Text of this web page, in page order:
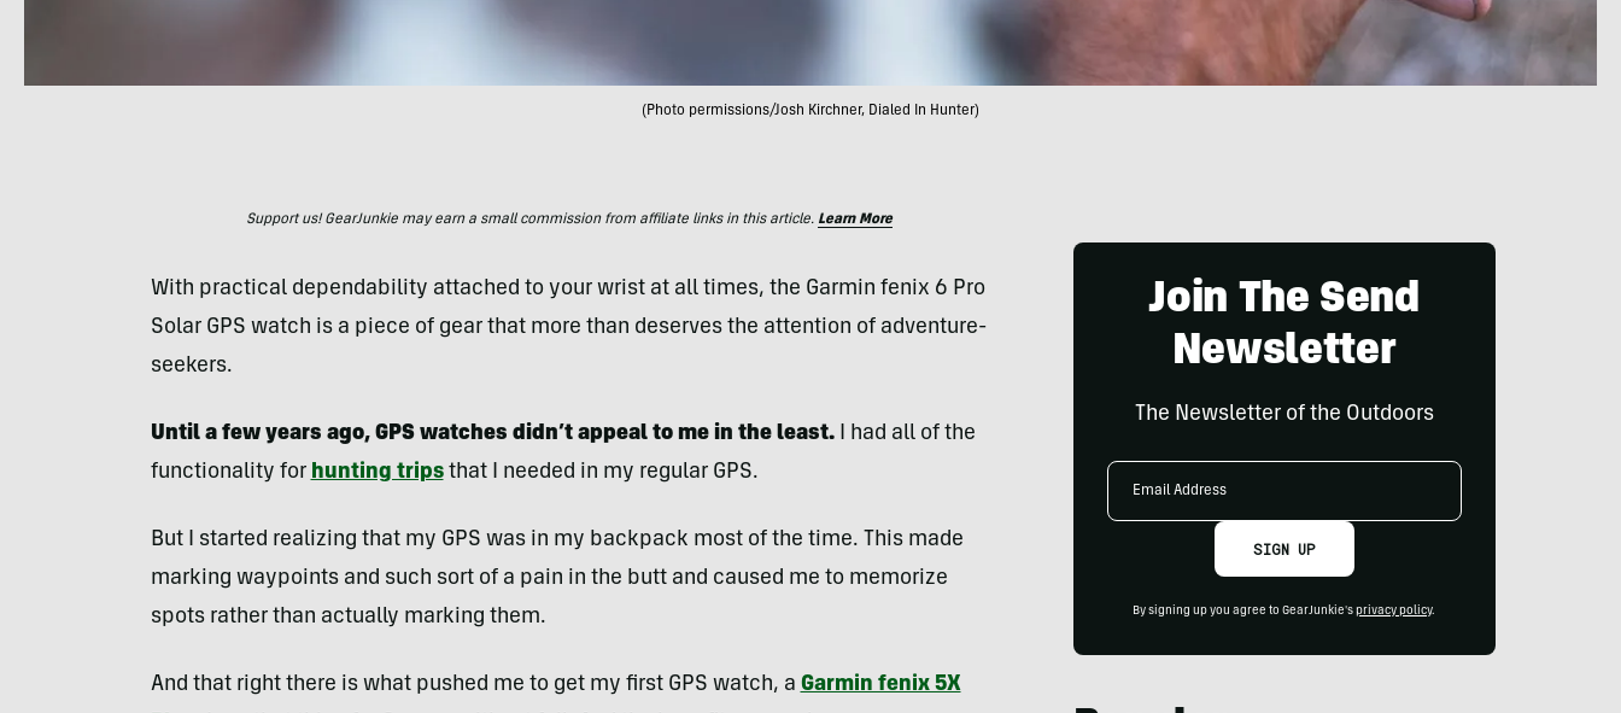
(Photo permissions/Josh Kirchner, Dialed In Hunter)
Support us! GearJunkie may earn a small commission from affiliate links in this article. Learn More
With practical dependability attached to your wrist at all times, the Garmin fenix 6 Pro
Solar GPS watch is a piece of gear that more than deserves the attention of adventure-
seekers.
Until a few years ago, GPS watches didn’t appeal to me in the least. I had all of the
functionality for hunting tripsthat I needed in my regular GPS.
But I started realizing that my GPS was in my backpack most of the time. This made
marking waypoints and such sort of a pain in the butt and caused me to memorize
spots rather than actually marking them.
And that right there is what pushed me to get my first GPS watch, a Garmin fenix 5X
Join The Send
Newsletter
The Newsletter of the Outdoors
Email
SIGN UP
By signing up you agree to GearJunkie's privacy policy.